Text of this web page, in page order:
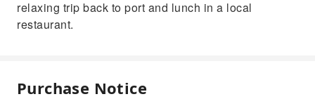
relaxing trip back to port and lunch in a local
restaurant.
Purchase Notice